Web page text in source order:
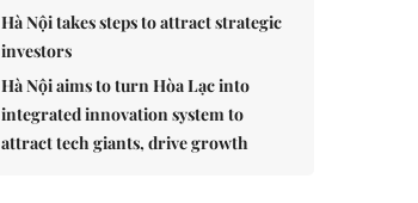
Hà Nội takes steps to attract strategic
investors
Hà Nội aims to turn Hòa Lạc into
integrated innovation system to
attract tech giants, drive growth